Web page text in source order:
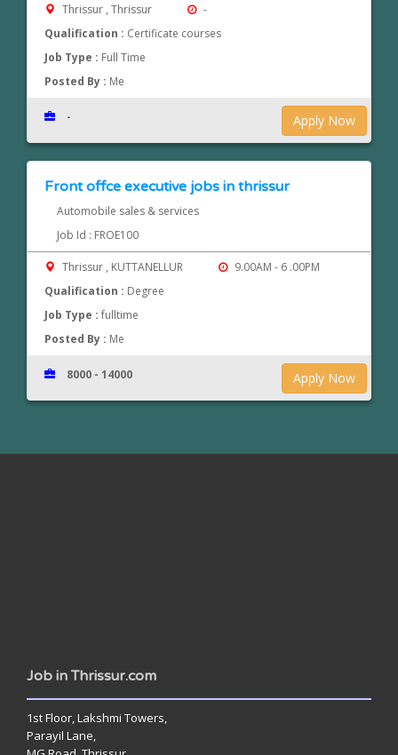
Thrissur , Thrissur
-
Qualification : Certificate courses
Job Type : Full Time
Posted By : Me
Apply Now
-
Front offce executive jobs in thrissur
Automobile sales & services
Job Id : FROE100
Thrissur , KUTTANELLUR
9.00AM - 6 .00PM
Qualification : Degree
Job Type :fulltime
Posted By : Me
Apply Now
8000 - 14000
Job in Thrissur.com
1st Floor, Lakshmi Towers,
Parayil Lane,